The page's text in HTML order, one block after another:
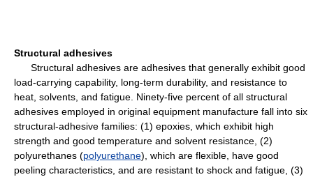
Structural adhesives
Structural adhesives are adhesives that generally exhibit good
load-carrying capability, long-term durability, and resistance to
heat, solvents, and fatigue. Ninety-five percent of all structural
adhesives employed in original equipment manufacture fall into six
structural-adhesive families: (1) epoxies, which exhibit high
strength and good temperature and solvent resistance, (2)
polyurethanes (polyurethane), which are flexible, have good
peeling characteristics, and are resistant to shock and fatigue, (3)